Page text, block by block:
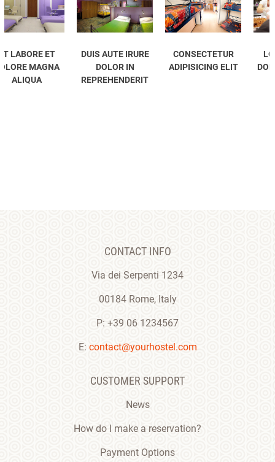
DUIS AUTE IRURE
DOLOR IN
REPREHENDERIT
CONSECTETUR
ADIPISICING ELIT
LOREM IPSUM
DOLOR SIT AMET
CONTACT INFO
Via dei Serpenti 1234
00184 Rome, Italy
P: +39 06 1234567
E: contact@yourhostel.com
CUSTOMER SUPPORT
News
How do I make a reservation?
Payment Options